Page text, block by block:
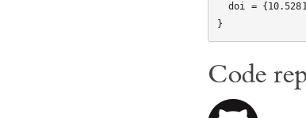
  doi = {10.5281/zenodo.1135210}
Code